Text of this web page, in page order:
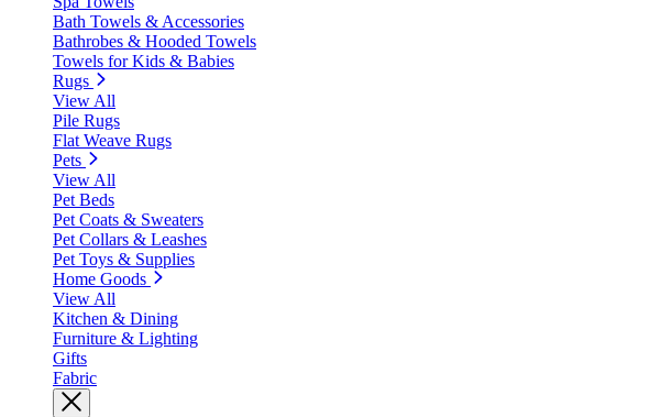
Bath Towels & Accessories
Bathrobes & Hooded Towels
Towels for Kids & Babies
Rugs
View All
Pile Rugs
Flat Weave Rugs
Pets
View All
Pet Beds
Pet Coats & Sweaters
Pet Collars & Leashes
Pet Toys & Supplies
Home Goods
View All
Kitchen & Dining
Furniture & Lighting
Gifts
Fabric